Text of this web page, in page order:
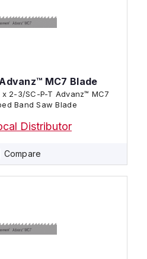
Compare
MC7 Blade
2-3/SC-P-T Advanz™ MC7
Band Saw Blade
Distributor